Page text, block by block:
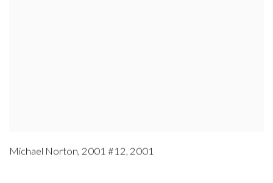
Michael Norton, 2001 #12, 2001